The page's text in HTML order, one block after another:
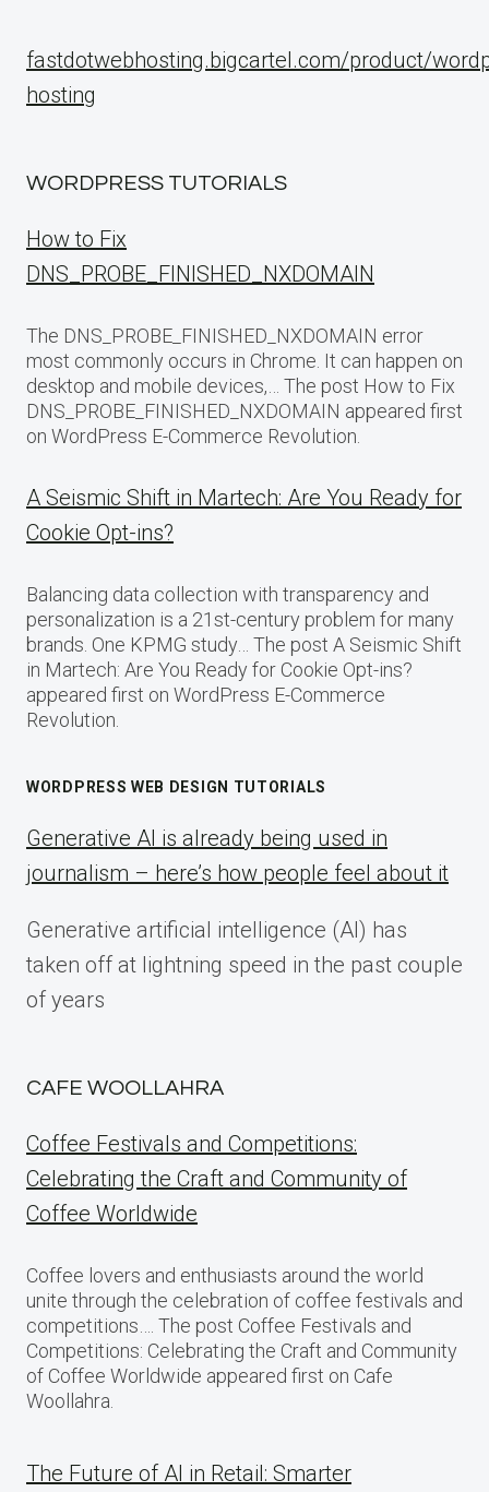
fastdotwebhosting.bigcartel.com/product/
hosting
WORDPRESS TUTORIALS
How to Fix
DNS_PROBE_FINISHED_NXDOMAIN
The DNS_PROBE_FINISHED_NXDOMAIN error
most commonly occurs in Chrome. It can happen on
desktop and mobile devices,… The post How to Fix
DNS_PROBE_FINISHED_NXDOMAIN appeared first
on WordPress E-Commerce Revolution.
A Seismic Shift in Martech: Are You Ready for
Cookie Opt-ins?
Balancing data collection with transparency and
personalization is a 21st-century problem for many
brands. One KPMG study… The post A Seismic Shift
in Martech: Are You Ready for Cookie Opt-ins?
appeared first on WordPress E-Commerce
Revolution.
WORDPRESS WEB DESIGN TUTORIALS
Generative AI is already being used in
journalism – here’s how people feel about it
Generative artificial intelligence (AI) has
taken off at lightning speed in the past couple
of years
CAFE WOOLLAHRA
Coffee Festivals and Competitions:
Celebrating the Craft and Community of
Coffee Worldwide
Coffee lovers and enthusiasts around the world
unite through the celebration of coffee festivals and
competitions…. The post Coffee Festivals and
Competitions: Celebrating the Craft and Community
of Coffee Worldwide appeared first on Cafe
Woollahra.
The Future of AI in Retail: Smarter